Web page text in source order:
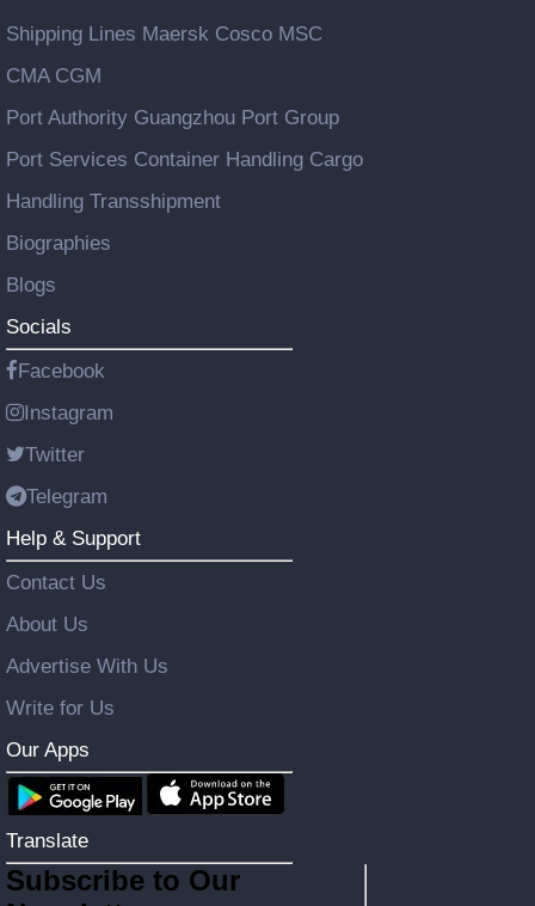
Shipping Lines Maersk Cosco MSC
CMA CGM
Port Authority Guangzhou Port Group
Port Services Container Handling Cargo
Handling Transshipment
Biographies
Blogs
Socials
Facebook
Instagram
Twitter
Telegram
Help & Support
Contact Us
About Us
Advertise With Us
Write for Us
Our Apps
Translate
Subscribe to Our